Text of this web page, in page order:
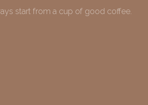
start from a cup of good coffee.